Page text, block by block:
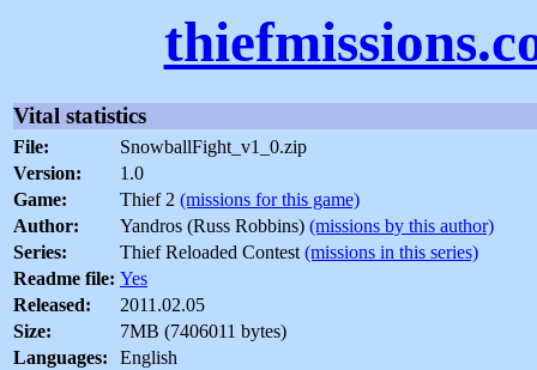
Vital statistics
File:
SnowballFight_v1_0.zip
Version:
1.0
Game:
Thief 2 (missions for this game)
Author:
Yandros (Russ Robbins) (missions by this author)
Series:
Thief Reloaded Contest(missions in this series)
Readme file: Yes
Released:
2011.02.05
Size:
7MB (7406011 bytes)
Languages:
English